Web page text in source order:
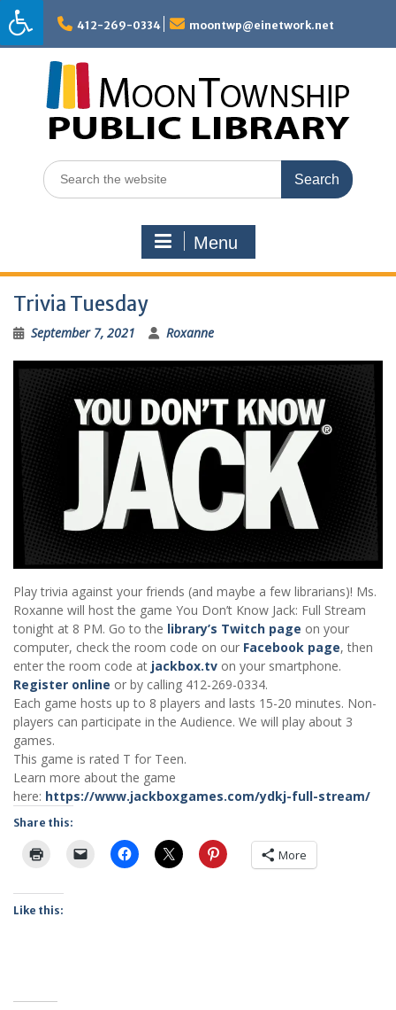
Skip
to
content
412-269-0334 moontwp@einetwork.net
Search
for:
Menu
Trivia Tuesday
September 7, 2021 Roxanne
Play trivia against your friends (and maybe a few librarians)! Ms.
Roxanne will host the game You Don’t Know Jack: Full Stream
tonight at 8 PM. Go to the library’s Twitch page on your
computer, check the room code on our Facebook page, then
enter the room code at jackbox.tv on your smartphone.
Register online or by calling 412-269-0334.
Each game hosts up to 8 players and lasts 15-20 minutes. Non-
players can participate in the Audience. We will play about 3
games.
This game is rated T for Teen.
Learn more about the game
here: https://www.jackboxgames.com/ydkj-full-stream/
Share this:
More
Like this: